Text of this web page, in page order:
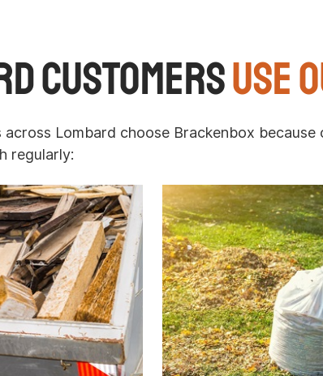
CustomersUse
Lombard choose Brackenbox
regularly: